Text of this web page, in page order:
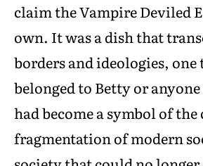
claim the Vampire Deviled
own. It was a dish that
borders and ideologies,
belonged to Betty or anyone
had become a symbol of the
fragmentation of modern